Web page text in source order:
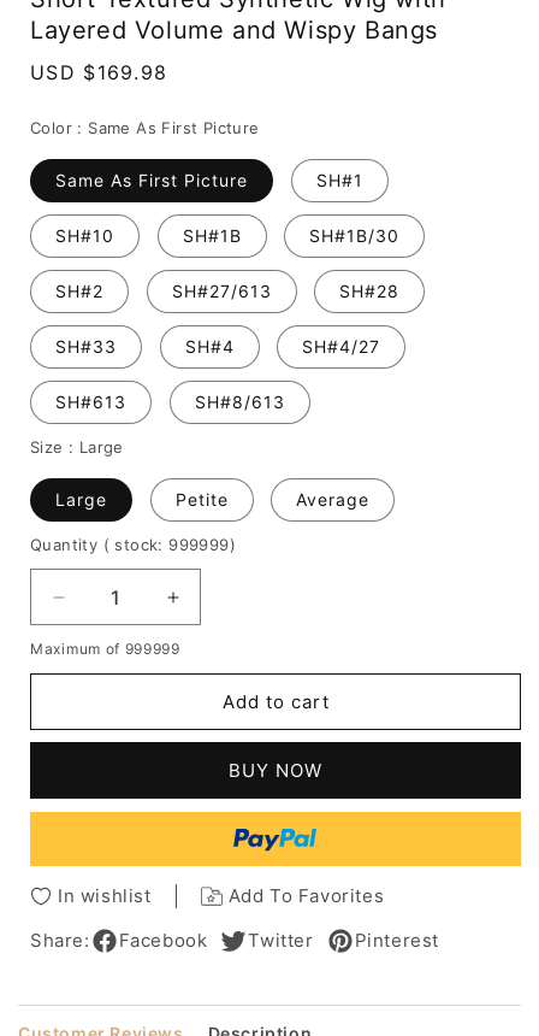
Layered Volume and Wispy Bangs
Regular
USD $169.98
Color : Same As First Picture
Same As First Picture SH#1
SH#10 SH#1B SH#1B/30
SH#2 SH#27/613 SH#28
SH#33 SH#4 SH#4/27
SH#613 SH#8/613
Size : Large
Large Petite Average
Quantity ( stock: 999999)
Decrease
quantity
for
Synthetic
Layered
and
Wispy
Increase
quantity
for
Textured
Synthetic
Layered
Volume
and
Wispy
Bangs
Maximum of 999999
Add to cart
BUY NOW
In wishlist
Add To Favorites
Share:
Facebook Twitter Pinterest